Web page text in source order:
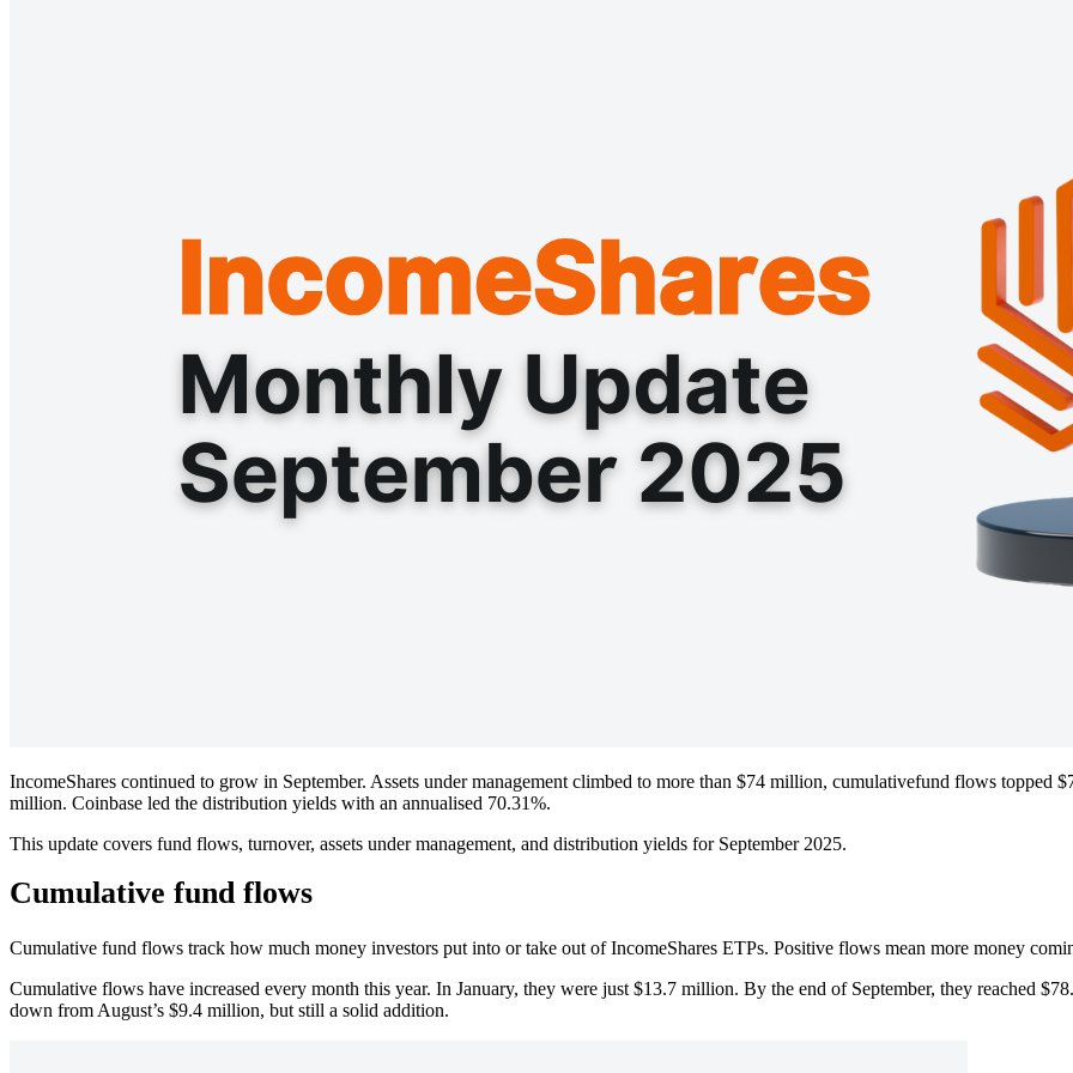
IncomeShares continued to grow in September. Assets under management climbed to more than $74 million, cumulativefund flows topped
million. Coinbase led the distribution yields with an annualised 70.31%.
This update covers fund flows, turnover, assets under management, and distribution yields for September 2025.
Cumulative fund flows
Cumulative fund flows track how much money investors put into or take out of IncomeShares ETPs. Positive flows mean more money
Cumulative flows have increased every month this year. In January, they were just $13.7 million. By the end of September, they reached
down from August’s $9.4 million, but still a solid addition.